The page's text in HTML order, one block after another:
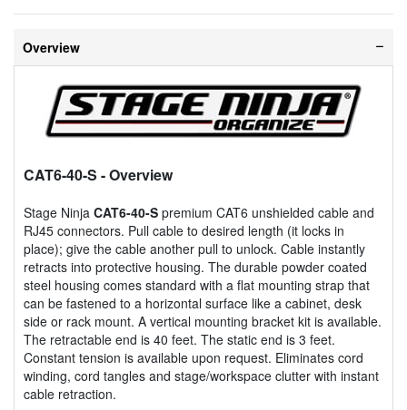
Overview
CAT6-40-S - Overview
Stage Ninja CAT6-40-S premium CAT6 unshielded cable and
RJ45 connectors. Pull cable to desired length (it locks in
place); give the cable another pull to unlock. Cable instantly
retracts into protective housing. The durable powder coated
steel housing comes standard with a flat mounting strap that
can be fastened to a horizontal surface like a cabinet, desk
side or rack mount. A vertical mounting bracket kit is available.
The retractable end is 40 feet. The static end is 3 feet.
Constant tension is available upon request. Eliminates cord
winding, cord tangles and stage/workspace clutter with instant
cable retraction.